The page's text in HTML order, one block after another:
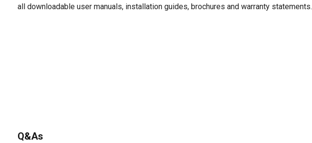
all downloadable user manuals, installation guides, brochures and warranty statements.
Q&As